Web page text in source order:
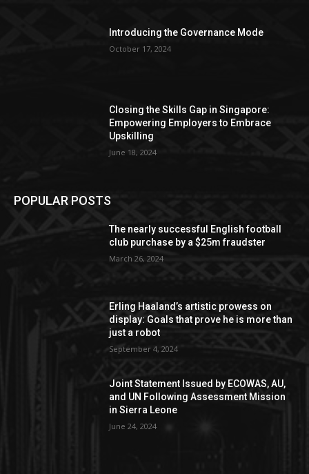
Introducing the Governance Mode
October 17, 2024
Closing the Skills Gap in Singapore:
Empowering Employers to Embrace
Upskilling
June 18, 2024
POPULAR POSTS
The nearly successful English football
club purchase by a $25m fraudster
March 26, 2024
Erling Haaland’s artistic prowess on
display: Goals that prove he is more than
just a robot
September 4, 2024
Joint Statement Issued by ECOWAS, AU,
and UN Following Assessment Mission
in Sierra Leone
June 24, 2024